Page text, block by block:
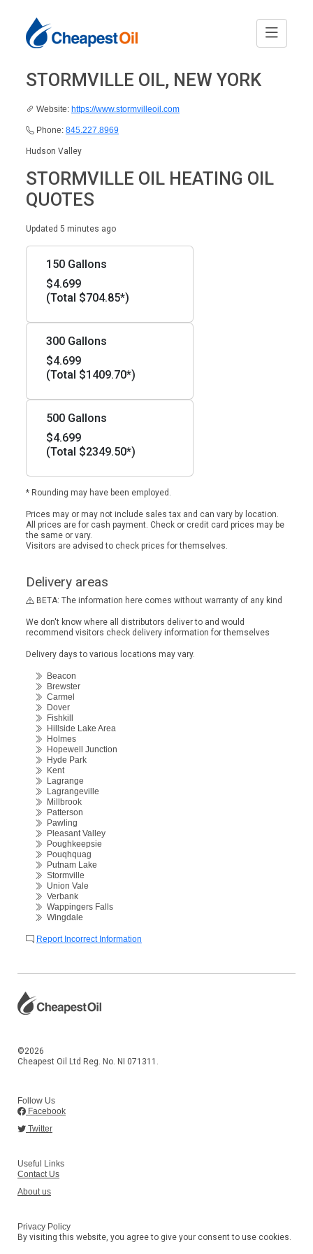
STORMVILLE OIL, NEW YORK
Website: https://www.stormvilleoil.com
Phone: 845.227.8969
Hudson Valley
STORMVILLE OIL HEATING OIL
QUOTES
Updated 5 minutes ago
150 Gallons
$4.699
(Total $704.85*)
300 Gallons
$4.699
(Total $1409.70*)
500 Gallons
$4.699
(Total $2349.50*)
* Rounding may have been employed.
Prices may or may not include sales tax and can vary by location.
All prices are for cash payment. Check or credit card prices may be
the same or vary.
Visitors are advised to check prices for themselves.
Delivery areas
BETA: The information here comes without warranty of any kind
We don't know where all distributors deliver to and would
recommend visitors check delivery information for themselves
Delivery days to various locations may vary.
Beacon
Brewster
Carmel
Dover
Fishkill
Hillside Lake Area
Holmes
Hopewell Junction
Hyde Park
Kent
Lagrange
Lagrangeville
Millbrook
Patterson
Pawling
Pleasant Valley
Poughkeepsie
Pouqhquag
Putnam Lake
Stormville
Union Vale
Verbank
Wappingers Falls
Wingdale
Report Incorrect Information
©2026
Cheapest Oil Ltd Reg. No. NI 071311.
Follow Us
Facebook
Twitter
Useful Links
Contact Us
About us
Privacy Policy
By visiting this website, you agree to give your consent to use cookies.